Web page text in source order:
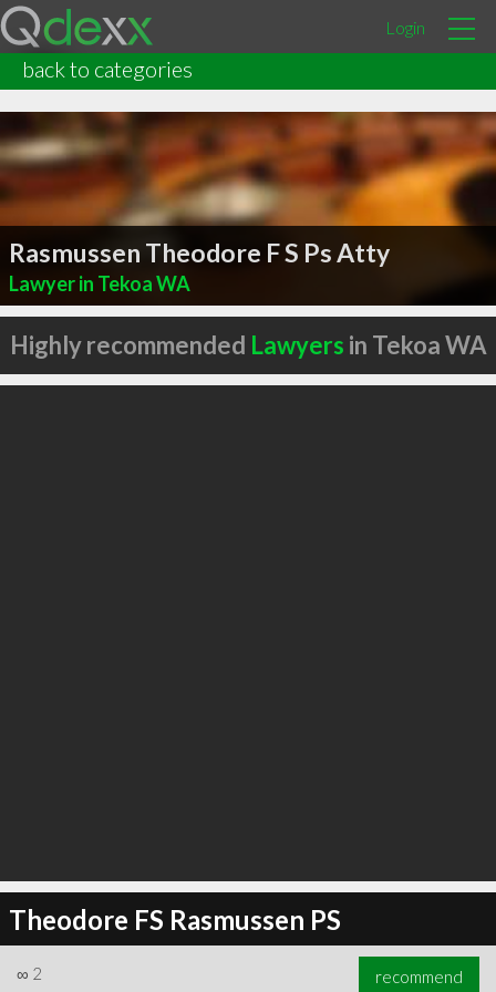
Login
back to categories
Rasmussen Theodore F S Ps Atty
Lawyer in Tekoa WA
Highly recommended Lawyers in Tekoa WA
Theodore FS Rasmussen PS
∞ 2 recommend